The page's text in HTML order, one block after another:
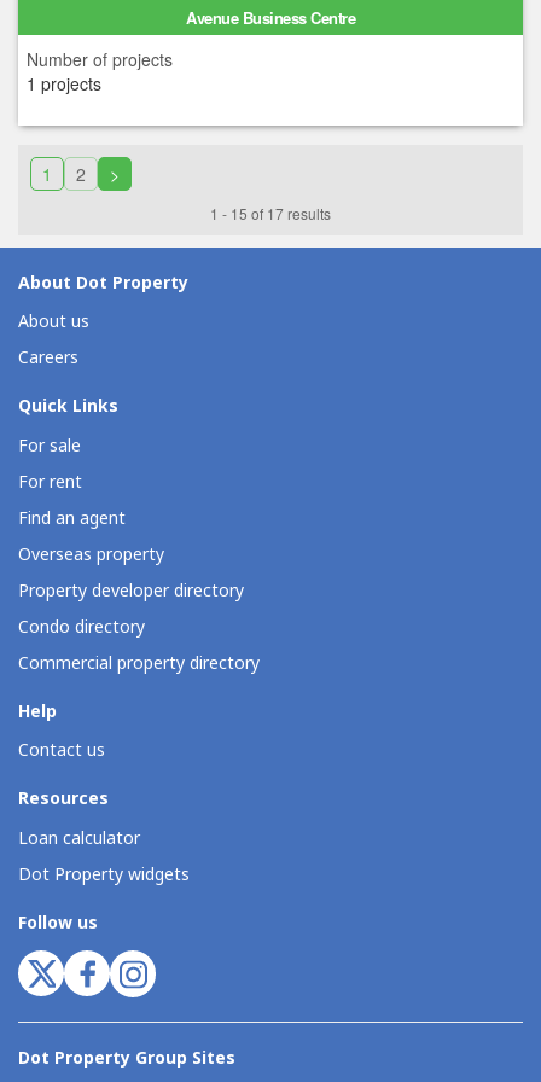
Avenue Business Centre
Number of projects
1 projects
1 2 >
1 - 15 of 17 results
About Dot Property
About us
Careers
Quick Links
For sale
For rent
Find an agent
Overseas property
Property developer directory
Condo directory
Commercial property directory
Help
Contact us
Resources
Loan calculator
Dot Property widgets
Follow us
Dot Property Group Sites